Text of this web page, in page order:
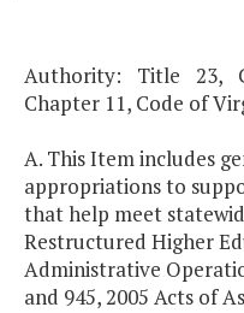
Authority: Title 23,
Chapter 11, Code of
A. This Item includes
appropriations to
that help meet
Restructured Higher
Administrative
and 945, 2005 Acts of